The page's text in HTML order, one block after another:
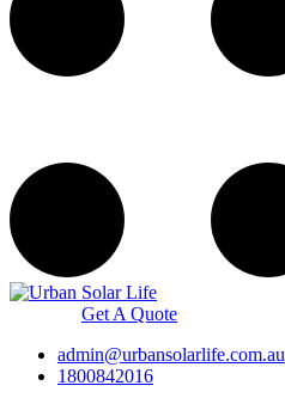
Get A Quote
admin@urbansolarlife.com.au
1800842016